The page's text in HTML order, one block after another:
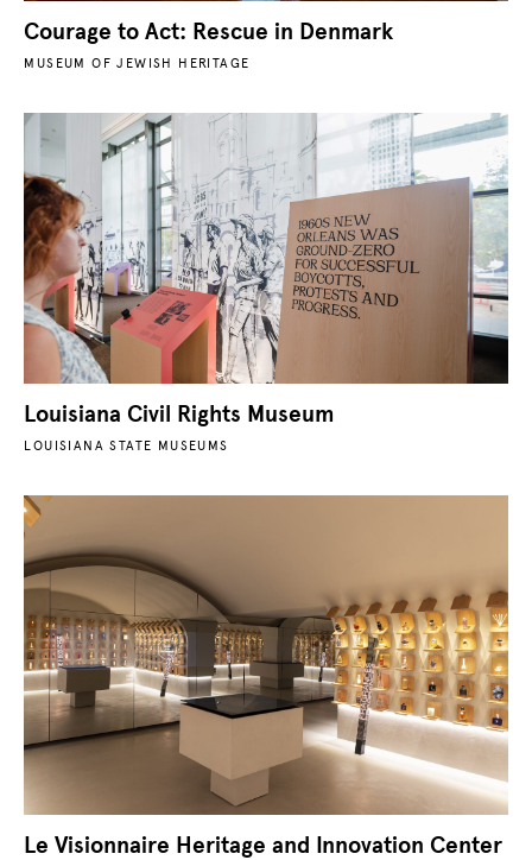
Courage to Act: Rescue in Denmark
MUSEUM OF JEWISH HERITAGE
Louisiana Civil Rights Museum
LOUISIANA STATE MUSEUMS
Le Visionnaire Heritage and Innovation Center